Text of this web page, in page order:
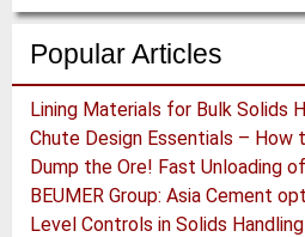
Popular Articles
Level Controls in Solids Handling